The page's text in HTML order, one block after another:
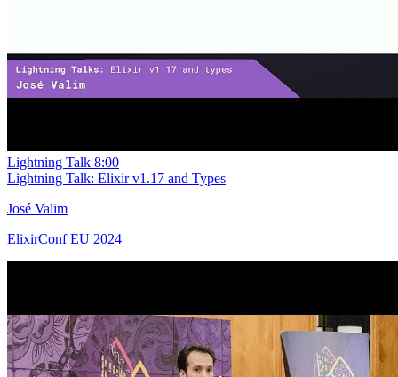
Lightning Talk 8:00
Lightning Talk: Elixir v1.17 and Types
José Valim
ElixirConf EU 2024